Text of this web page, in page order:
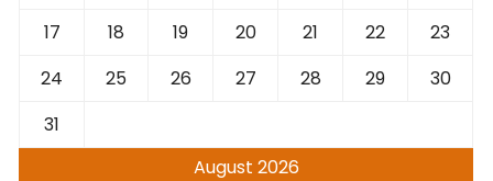
August 2026
17
18 19 20 21 22
23
24
25 26 27 28 29
30
31